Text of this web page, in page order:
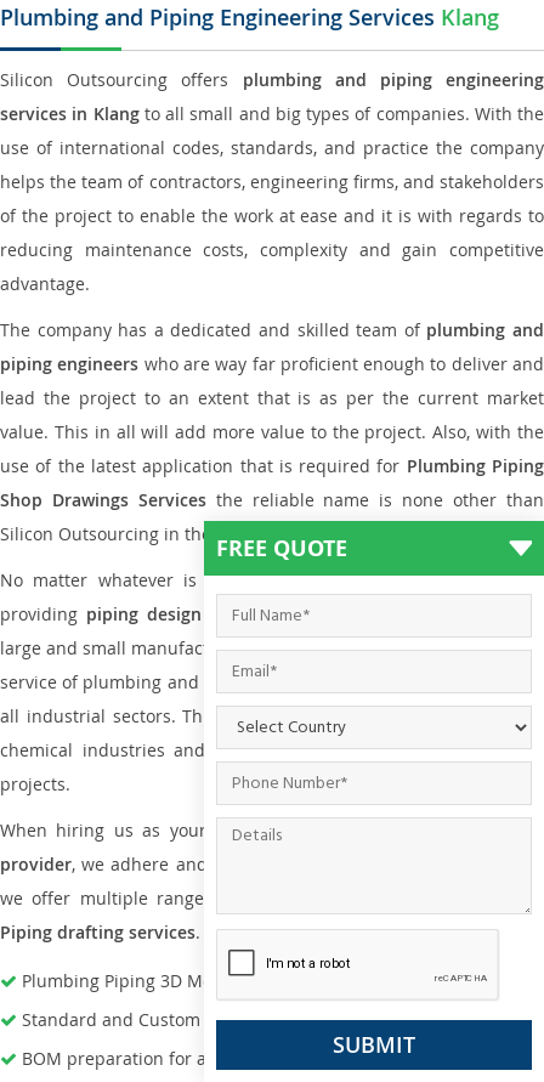
Plumbing and Piping Engineering Services Klang
Silicon Outsourcing offers plumbing and piping engineering
services in Klangto all small and big types of companies. With the
use of international codes, standards, and practice the company
helps the team of contractors, engineering firms, and stakeholders
of the project to enable the work at ease and it is with regards to
reducing maintenance costs, complexity and gain competitive
advantage.
The company has a dedicated and skilled team of plumbing and
piping engineers who are way far proficient enough to deliver and
lead the project to an extent that is as per the current market
value. This in all will add more value to the project. Also, with the
use of the latest application that is required for Plumbing Piping
Shop Drawings Servicesthe reliable name is none other than
Silicon Outsourcing in the market today.
No matter whatever is the size of the project, we have been
providing piping design anddrafting services in Klang
large and small manufacturing companies. Not only this the entire
service of plumbing and piping services plays an important role in
all industrial sectors. This is from oil and gas to power plants to
chemical industries and a lot many other industrial areas and
projects.
When hiring us as your
plumbing engineering drawing service
provider, we adhere and follow necessary practice and with that,
we offer multiple ranges of services that are part of
Piping drafting services.
Plumbing Piping 3D Modeling Services
Standard and Custom Pipe Support Design
BOM preparation for advance material procurement
FREE QUOTE